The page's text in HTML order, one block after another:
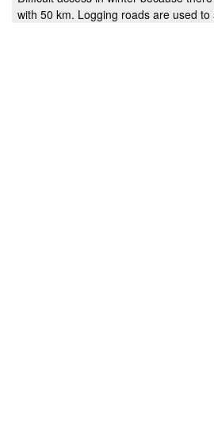
with 50 km. Logging roads are used